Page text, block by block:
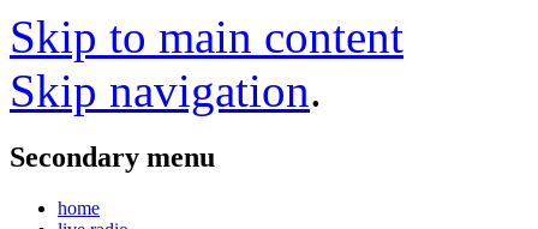
Skip to main content
Skip navigation.
Secondary menu
home